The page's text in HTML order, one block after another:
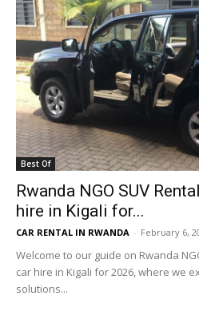
Best Of
Rwanda NGO SUV
hire in Kigali for...
CAR RENTAL IN RWANDA - February 6,
Welcome to our guide on Rwanda
car hire in Kigali for 2026, where we
solutions...